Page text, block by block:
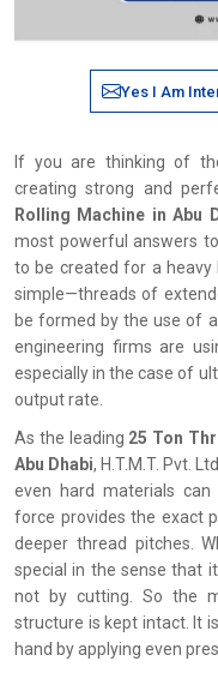
Yes I Am
If you are thinking of
creating strong and
Rolling Machine in Abu
most powerful answers
to be created for a heavy
simple—threads of
be formed by the use of
engineering firms are
especially in the case of
output rate.
As the leading 25 Ton
Abu Dhabi, H.T.M.T. Pvt.
even hard materials
force provides the exact
deeper thread pitches.
special in the sense that
not by cutting. So the
structure is kept intact. It
hand by applying even